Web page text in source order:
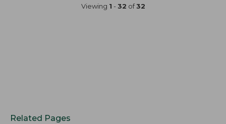
Viewing 1 - 32 of32
Related Pages